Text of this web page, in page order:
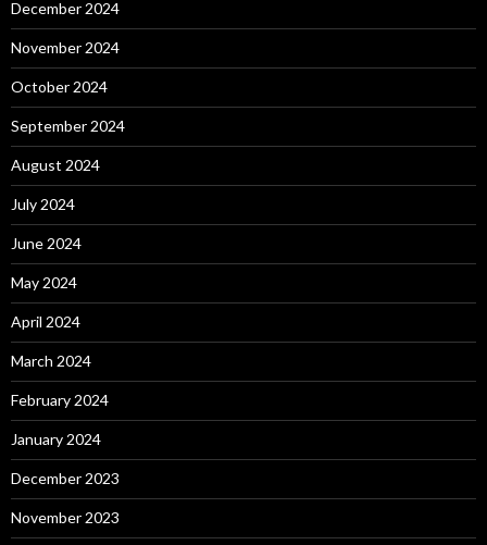
December 2024
November 2024
October 2024
September 2024
August 2024
July 2024
June 2024
May 2024
April 2024
March 2024
February 2024
January 2024
December 2023
November 2023